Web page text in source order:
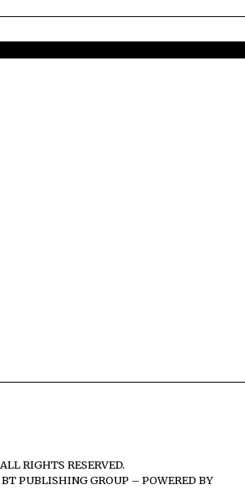
ALL RIGHTS RESERVED.
BT PUBLISHING GROUP – POWERED BY